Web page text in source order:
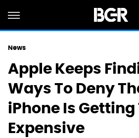
News
Apple Keeps
Ways To Deny
iPhone Is Getting
Expensive